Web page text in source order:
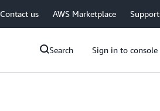
Contact us AWS Marketplace Support
Search Sign in to console